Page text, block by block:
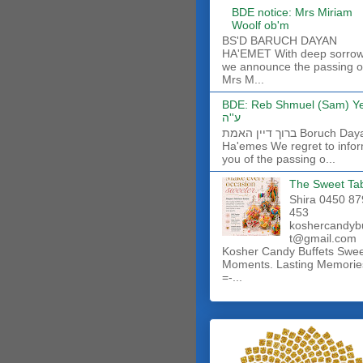
BDE notice: Mrs Miriam
Woolf ob'm
BS'D BARUCH DAYAN
HA'EMET With deep
we announce the passing
Mrs M...
BDE: Reb Shmuel (Sam)
ע''ה
ברוך דיין האמת Boruch Dayan
Ha'emes We regret to
you of the passing o...
The Sweet
Shira 0450
453
t@gmail.com
Kosher Candy Buffets
Moments. Lasting
=-...